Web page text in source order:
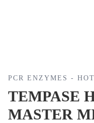
PCR ENZYMES -
TEMPASE
MASTER